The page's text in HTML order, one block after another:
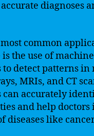
diagnoses
common
the use of
detect patterns in
MRIs, and CT
can accurately
and help doctors
diseases like